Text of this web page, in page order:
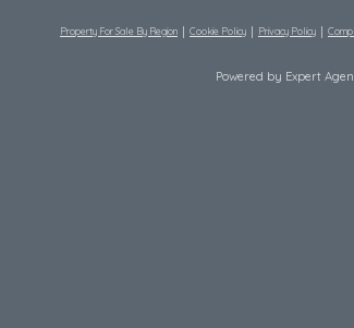
Property For Sale By Region Cookie Policy Privacy Policy
Powered by Expert